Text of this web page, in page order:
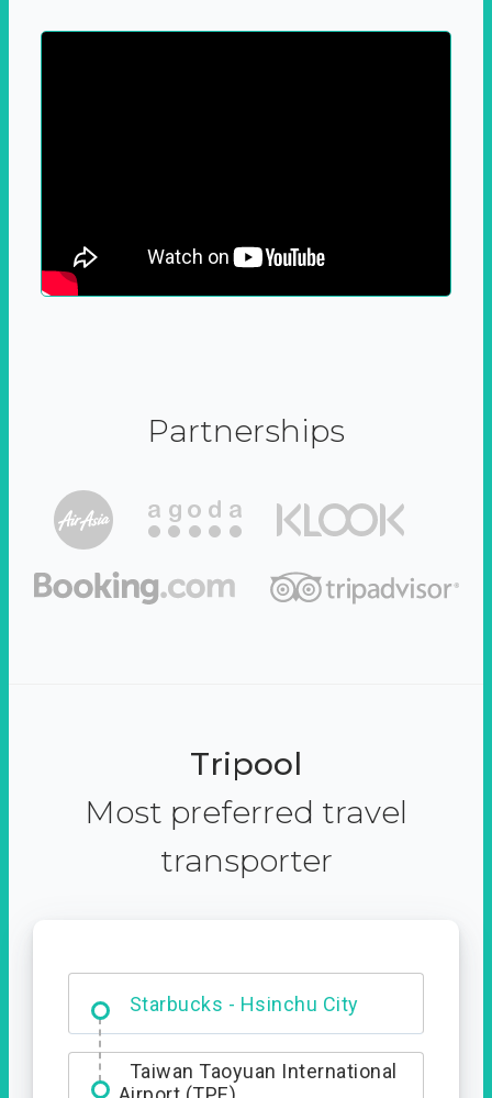
Partnerships
Tripool
Most preferred travel
transporter
Starbucks - Hsinchu City
Entrance
Taiwan Taoyuan International